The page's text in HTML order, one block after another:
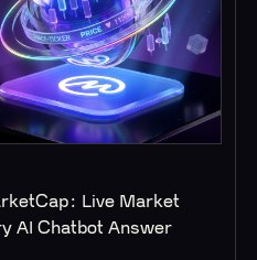
Live Market
AI Chatbot Answer